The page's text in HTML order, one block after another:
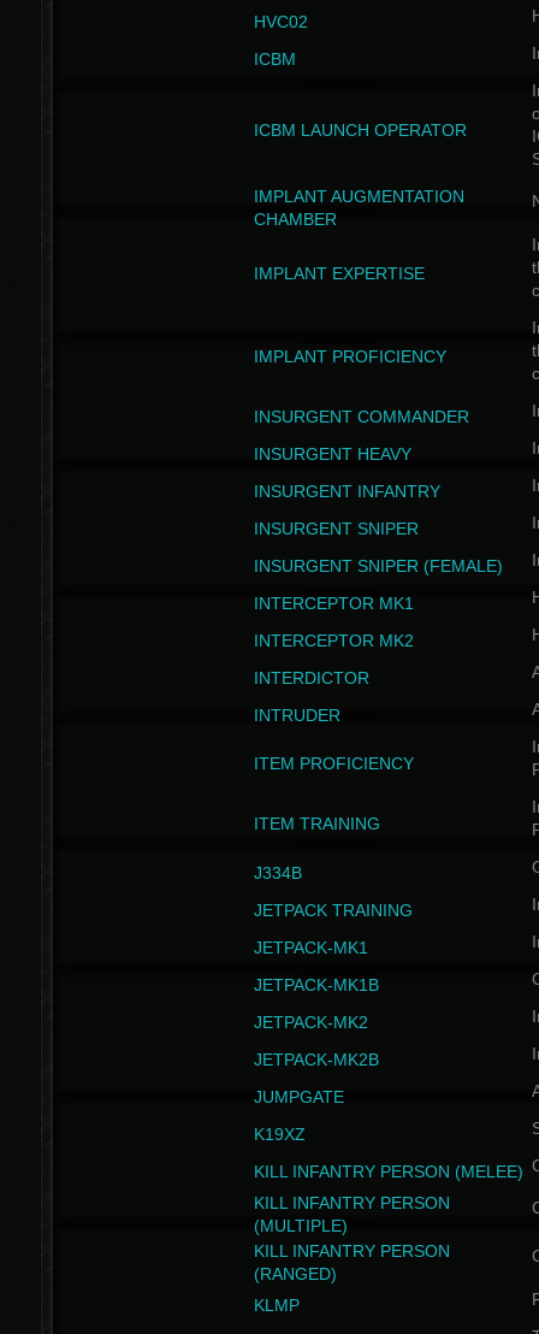
HVC02
ICBM
ICBM LAUNCH OPERATOR
IMPLANT AUGMENTATION
CHAMBER
IMPLANT EXPERTISE
IMPLANT PROFICIENCY
INSURGENT COMMANDER
INSURGENT HEAVY
INSURGENT INFANTRY
INSURGENT SNIPER
INSURGENT SNIPER (FEMALE)
INTERCEPTOR MK1
INTERCEPTOR MK2
INTERDICTOR
INTRUDER
ITEM PROFICIENCY
ITEM TRAINING
J334B
JETPACK TRAINING
JETPACK-MK1
JETPACK-MK1B
JETPACK-MK2
JETPACK-MK2B
JUMPGATE
K19XZ
KILL INFANTRY PERSON (MELEE)
KILL INFANTRY PERSON
(MULTIPLE)
KILL INFANTRY PERSON
(RANGED)
KLMP